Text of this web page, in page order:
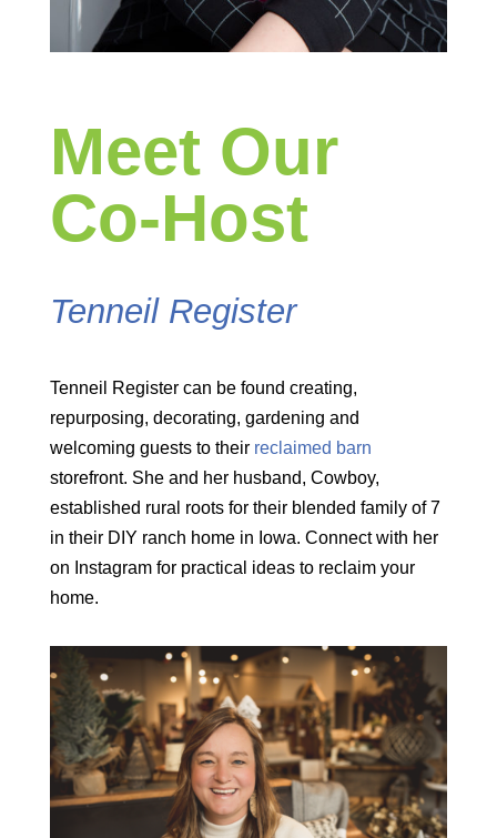
Meet Our
Co-Host
Tenneil Register
Tenneil Register can be found creating,
repurposing, decorating, gardening and
welcoming guests to their reclaimed barn
storefront. She and her husband, Cowboy,
established rural roots for their blended family of 7
in their DIY ranch home in Iowa. Connect with her
on Instagram for practical ideas to reclaim your
home.